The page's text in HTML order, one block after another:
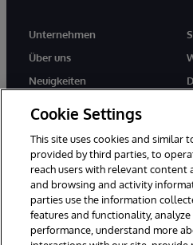
Unternehmen
Über uns
Neuigkeiten
© 1996-2026 InterSystems
Cookie Settings
This site uses cookies and similar
provided by third parties, to
reach users with relevant content
and browsing and activity
parties use the information
features and functionality,
performance, understand more